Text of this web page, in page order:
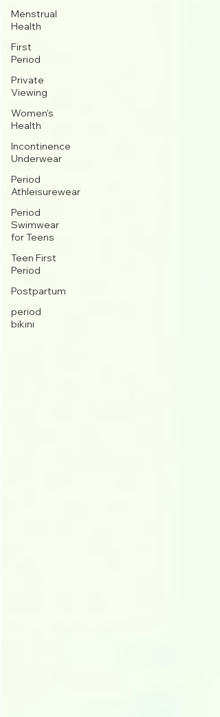
Menstrual
Health
First
Period
Private
Viewing
Women's
Health
Incontinence
Underwear
Period
Athleisurewear
Period
Swimwear
for Teens
Teen First
Period
Postpartum
period
bikini